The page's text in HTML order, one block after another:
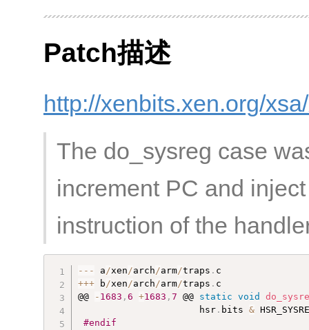
Patch描述
http://xenbits.xen.org/
The do_sysreg case
increment PC and
instruction of the
-- - a/xen/arch/arm/traps .
+++ b/xen/arch/arm/traps . c
@@
- 1683 ,6 +1683 ,7 @@ static void
                      hsr
. bits &
#endif